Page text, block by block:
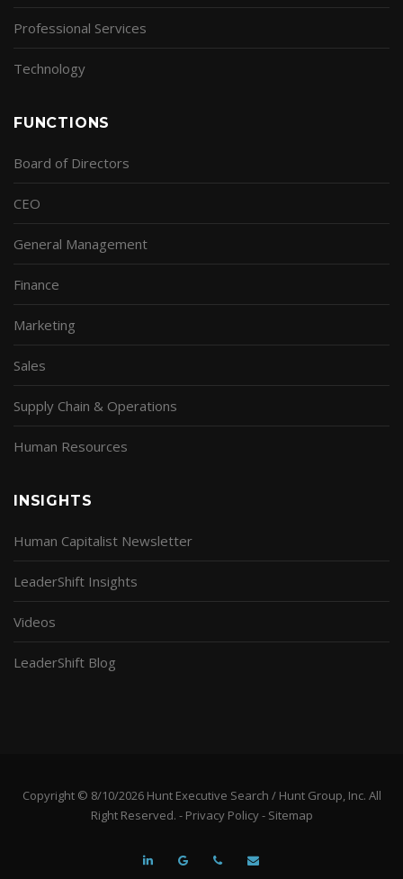
Professional Services
Technology
FUNCTIONS
Board of Directors
CEO
General Management
Finance
Marketing
Sales
Supply Chain & Operations
Human Resources
INSIGHTS
Human Capitalist Newsletter
LeaderShift Insights
Videos
LeaderShift Blog
Copyright © 8/10/2026 Hunt Executive Search / Hunt Group, Inc. All
Right Reserved. - Privacy Policy- Sitemap